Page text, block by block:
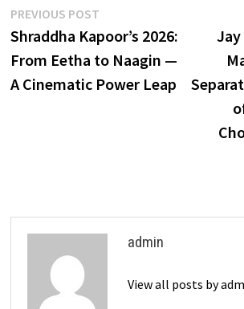
Post
navigation
PREVIOUS POSTPrevious
post:
Shraddha Kapoor’s 2026:
From Eetha to Naagin —
A Cinematic Power Leap
admin
View all posts by